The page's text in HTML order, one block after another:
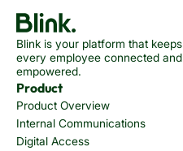
Blink is your platform that keeps
every employee connected and
empowered.
Product
Product Overview
Internal Communications
Digital Access